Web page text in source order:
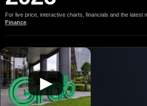
For live price, interactive charts, financials and the latest
Finance
▶